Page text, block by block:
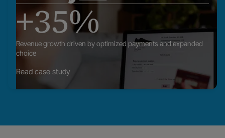
our
posts
+35%
Revenue growth driven by optimized payments and expanded
choice
Read case study